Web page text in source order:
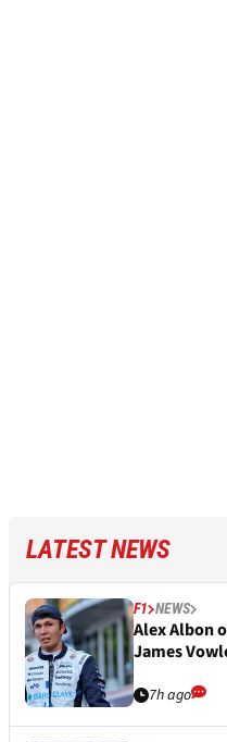
LATEST NEWS
F1 NEWS
Alex Albon
James
7h ago